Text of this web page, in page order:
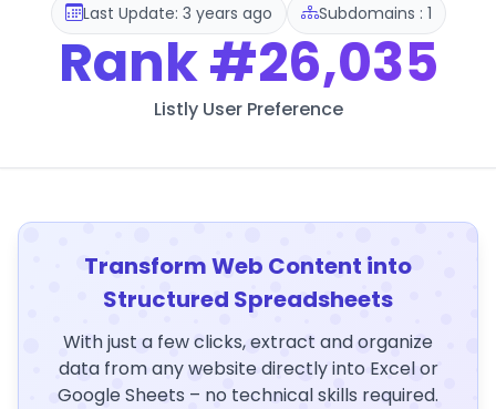
Last Update: 3 years ago Subdomains : 1
Rank#26,035
Listly User Preference
Transform Web Content into
Structured Spreadsheets
With just a few clicks, extract and organize
data from any website directly into Excel or
Google Sheets – no technical skills required.